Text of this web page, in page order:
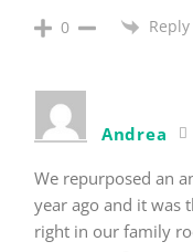
0 Reply
Andrea
We repurposed an
year ago and it was
right in our family